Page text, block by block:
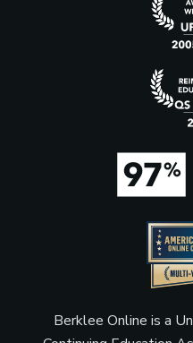
Berklee Online is a